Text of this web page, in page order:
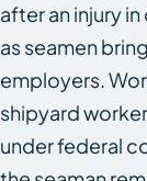
after an injury
as seamen
employers.
shipyard
under federal